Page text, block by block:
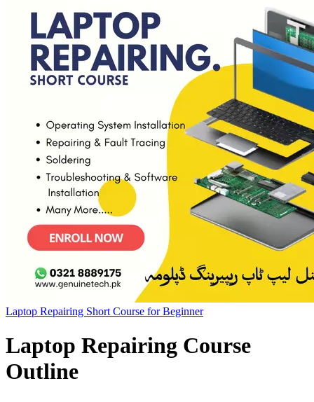
Laptop Repairing Short Course for Beginner
Laptop Repairing Course
Outline